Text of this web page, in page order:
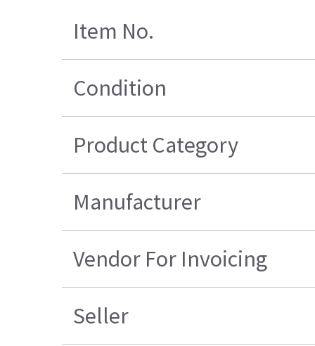
Item No.
Condition
Product Category
Manufacturer
Vendor For Invoicing
Seller